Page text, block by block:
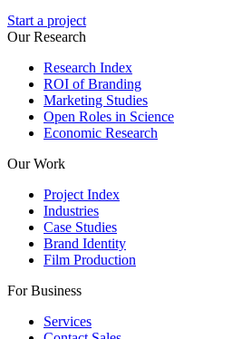
Start a project
Our Research
Research Index
ROI of Branding
Marketing Studies
Open Roles in Science
Economic Research
Our Work
Project Index
Industries
Case Studies
Brand Identity
Film Production
For Business
Services